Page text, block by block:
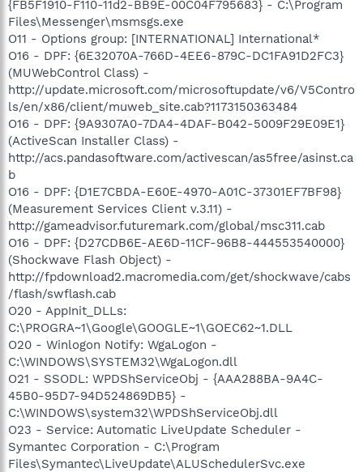
{FB5F1910-F110-11d2-BB9E-00C04F795683} - C:\Program
Files\Messenger\msmsgs.exe
O11 - Options group: [INTERNATIONAL] International*
O16 - DPF: {6E32070A-766D-4EE6-879C-DC1FA91D2FC3}
(MUWebControl Class) -
http://update.microsoft.com/microsoftupdate/v6/V5Contro
ls/en/x86/client/muweb_site.cab?1173150363484
O16 - DPF: {9A9307A0-7DA4-4DAF-B042-5009F29E09E1}
(ActiveScan Installer Class) -
http://acs.pandasoftware.com/activescan/as5free/asinst.ca
b
O16 - DPF: {D1E7CBDA-E60E-4970-A01C-37301EF7BF98}
(Measurement Services Client v.3.11) -
http://gameadvisor.futuremark.com/global/msc311.cab
O16 - DPF: {D27CDB6E-AE6D-11CF-96B8-444553540000}
(Shockwave Flash Object) -
http://fpdownload2.macromedia.com/get/shockwave/cabs
/flash/swflash.cab
O20 - AppInit_DLLs:
C:\PROGRA~1\Google\GOOGLE~1\GOEC62~1.DLL
O20 - Winlogon Notify: WgaLogon -
C:\WINDOWS\SYSTEM32\WgaLogon.dll
O21 - SSODL: WPDShServiceObj - {AAA288BA-9A4C-
45B0-95D7-94D524869DB5} -
C:\WINDOWS\system32\WPDShServiceObj.dll
O23 - Service: Automatic LiveUpdate Scheduler -
Symantec Corporation - C:\Program
Files\Symantec\LiveUpdate\ALUSchedulerSvc.exe